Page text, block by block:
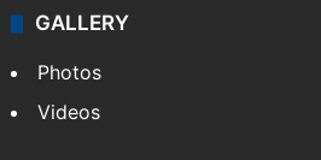
GALLERY
Photos
Videos